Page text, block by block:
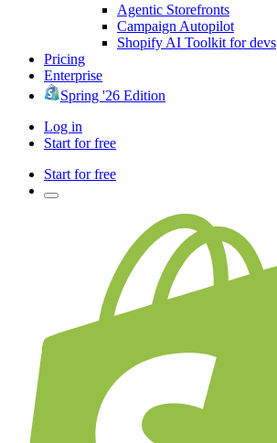
Agentic Storefronts
Campaign Autopilot
Shopify AI Toolkit for devs
Pricing
Enterprise
Spring '26 Edition
Log in
Start for free
Start for free